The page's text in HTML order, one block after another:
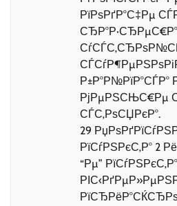
РїРѕРґР°С‡Рµ
Р±Р°Р№РїР°СЃР°
РјРµРЅСЊС€Рµ
СЃС‚РѕСЏРєР°.
29
РїСѓРЅРєС‚Р° 2
“Рµ”